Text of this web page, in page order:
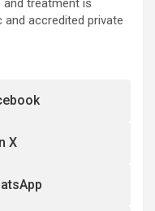
and treatment is
and accredited private
X